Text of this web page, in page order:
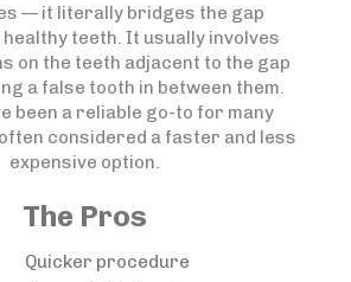
— it literally bridges the gap
teeth. It usually involves
on the teeth adjacent to the gap
a false tooth in between them.
been a reliable go-to for many
considered a faster and less
expensive option.
The Pros
Quicker procedure